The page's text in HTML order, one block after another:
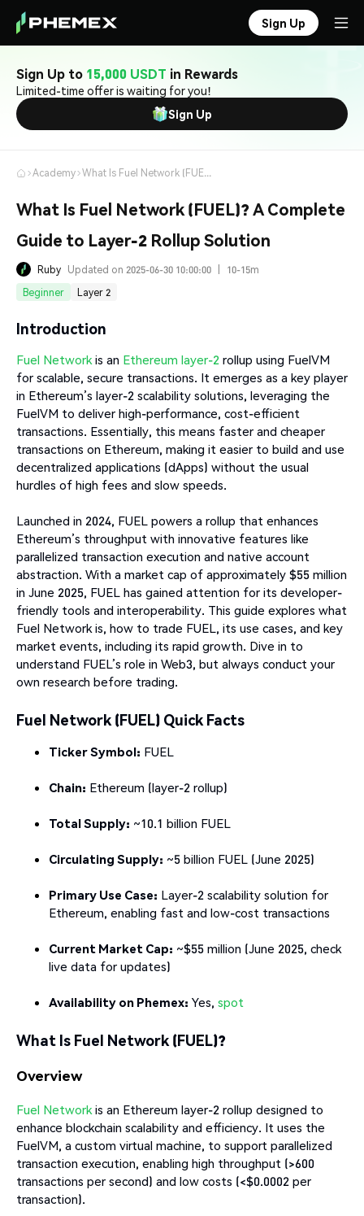
Sign Up
Sign Up to 15,000 USDT in Rewards
Limited-time offer is waiting for you!
Sign Up
Academy What Is Fuel Network (FUEL)? A Complete Guide to Layer-2 Rollup Solution
What Is Fuel Network (FUEL)? A Complete
Guide to Layer-2 Rollup Solution
Ruby Updated on 2025-06-30 10:00:00
10-15m
Beginner
Layer 2
Introduction
Fuel Networkis an Ethereum layer-2 rollup using FuelVM
for scalable, secure transactions. It emerges as a key player
in Ethereum’s layer-2 scalability solutions, leveraging the
FuelVM to deliver high-performance, cost-efficient
transactions. Essentially, this means faster and cheaper
transactions on Ethereum, making it easier to build and use
decentralized applications (dApps) without the usual
hurdles of high fees and slow speeds.
Launched in 2024, FUEL powers a rollup that enhances
Ethereum’s throughput with innovative features like
parallelized transaction execution and native account
abstraction. With a market cap of approximately $55 million
in June 2025, FUEL has gained attention for its developer-
friendly tools and interoperability. This guide explores what
Fuel Network is, how to trade FUEL, its use cases, and key
market events, including its rapid growth. Dive in to
understand FUEL’s role in Web3, but always conduct your
own research before trading.
Fuel Network (FUEL) Quick Facts
Ticker Symbol: FUEL
Chain: Ethereum (layer-2 rollup)
Total Supply: ~10.1 billion FUEL
Circulating Supply: ~5 billion FUEL (June 2025)
Primary Use Case: Layer-2 scalability solution for
Ethereum, enabling fast and low-cost transactions
Current Market Cap: ~$55 million (June 2025, check
live data for updates)
Availability on Phemex: Yes, spot
What Is Fuel Network (FUEL)?
Overview
Fuel Network is an Ethereum layer-2 rollup designed to
enhance blockchain scalability and efficiency. It uses the
FuelVM, a custom virtual machine, to support parallelized
transaction execution, enabling high throughput (>600
transactions per second) and low costs (<$0.0002 per
transaction).